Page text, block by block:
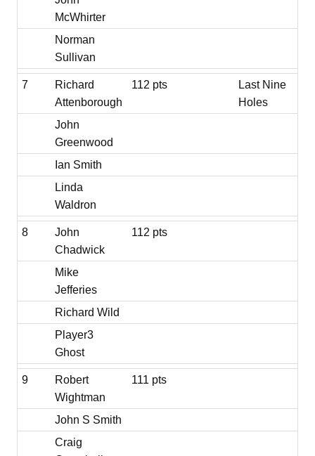
McWhirter
Norman
Sullivan
7
Richard
Attenborough
112 pts
Last Nine
Holes
John
Greenwood
Ian Smith
Linda
Waldron
8
John
Chadwick
112 pts
Mike
Jefferies
Richard Wild
Player3
Ghost
9
Robert
Wightman
111 pts
John S Smith
Craig